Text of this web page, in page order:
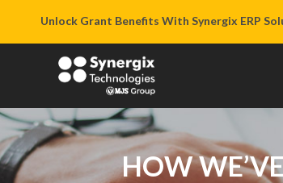
Unlock Grant Benefits With Synergix ERP
HOW